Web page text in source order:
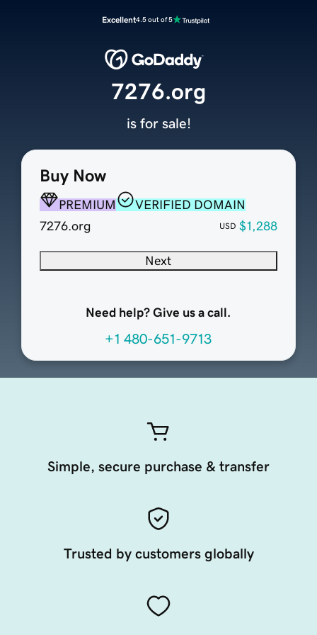
Excellent4.5 out of 5
Buy Now
PREMIUM
VERIFIED DOMAIN
7276.org
USD $1,288
Next
Need help? Give us a call.
+1 480-651-9713
7276.org
is for sale!
Simple, secure purchase & transfer
Trusted by customers globally